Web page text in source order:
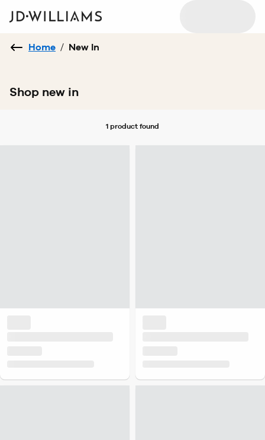
Home / New In
Shop new in
1 product found